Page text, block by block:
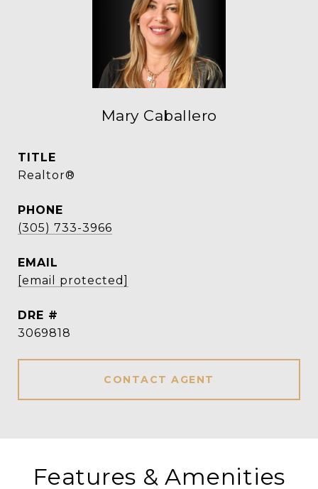
Mary Caballero
TITLE
Realtor®
PHONE
(305) 733-3966
EMAIL
[email protected]
DRE #
3069818
CONTACT AGENT
Features & Amenities